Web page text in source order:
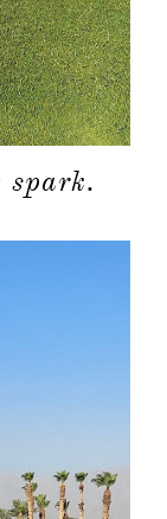
spark.